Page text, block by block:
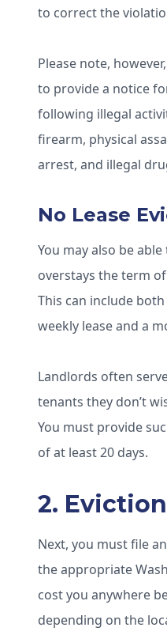
to correct the
Please note,
to provide a notice
following illegal
firearm, physical
arrest, and illegal
No Lease
You may also be
overstays the term
This can include
weekly lease and a
Landlords often
tenants they don’t
You must provide
of at least 20 days.
2.
Next, you must file
the appropriate
cost you anywhere
depending on the